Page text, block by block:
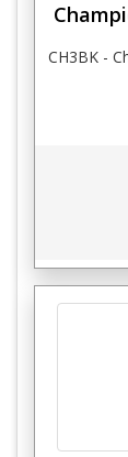
CH3BK -